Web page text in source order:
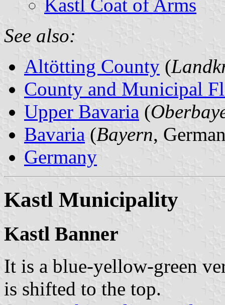
Kastl Coat of Arms
See also:
Altötting County (
County and Municipal
Upper Bavaria (
Bavaria (Bayern,
Germany
Kastl Municipality
Kastl Banner
It is a blue-yellow-green
is shifted to the top.